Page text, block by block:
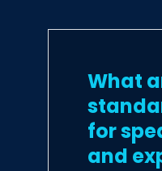
What
for
and